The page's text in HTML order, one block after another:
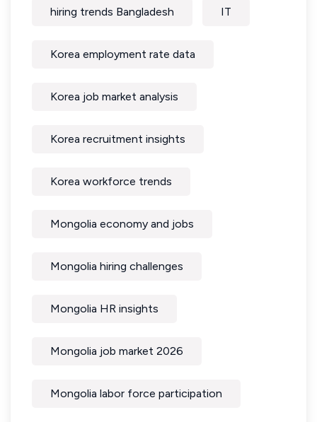
hiring trends Bangladesh IT
Korea employment rate data
Korea job market analysis
Korea recruitment insights
Korea workforce trends
Mongolia economy and jobs
Mongolia hiring challenges
Mongolia HR insights
Mongolia job market 2026
Mongolia labor force participation